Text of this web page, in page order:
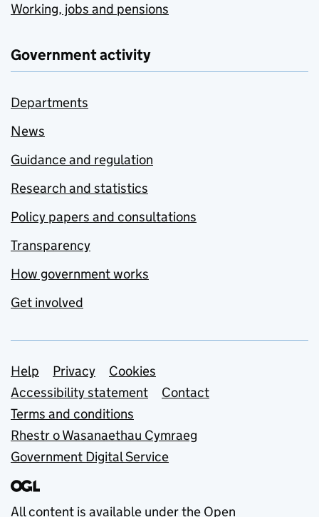
Working, jobs and pensions
Government activity
Departments
News
Guidance and regulation
Research and statistics
Policy papers and consultations
Transparency
How government works
Get involved
Support links
Help Privacy
Cookies
Accessibility statement
Contact
Terms and conditions
Rhestr o Wasanaethau Cymraeg
Government Digital Service
All content is available under the Open